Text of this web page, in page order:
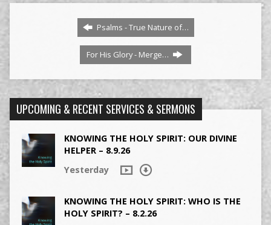
Psalms - True Nature of…
For His Glory - Merge…
UPCOMING & RECENT SERVICES & SERMONS
KNOWING THE HOLY SPIRIT: OUR DIVINE
HELPER – 8.9.26
Yesterday
KNOWING THE HOLY SPIRIT: WHO IS THE
HOLY SPIRIT? – 8.2.26